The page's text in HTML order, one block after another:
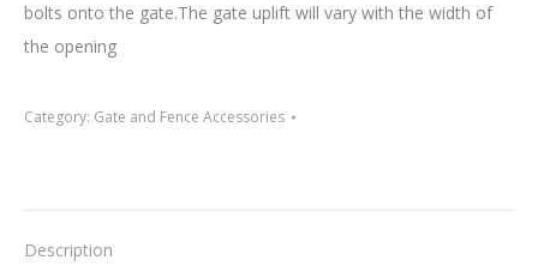
bolts onto the gate.The gate uplift will vary with the width of
the opening
Category: Gate and Fence Accessories
Description